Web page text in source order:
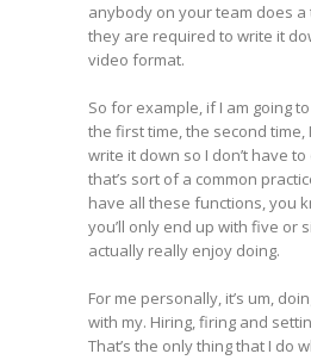
anybody on your team does a
they are required to write it
video format.
So for example, if I am going
the first time, the second time,
write it down so I don’t have
that’s sort of a common
have all these functions, you
you’ll only end up with five or
actually really enjoy doing.
For me personally, it’s um,
with my. Hiring, firing and
That’s the only thing that I do